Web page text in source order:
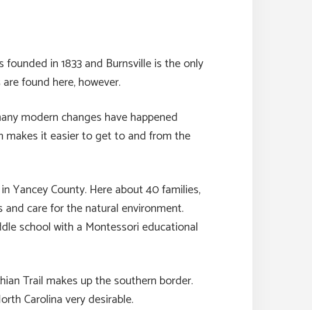
founded in 1833 and Burnsville is the only
found here, however.
modern changes have happened
makes it easier to get to and from the
Yancey County. Here about 40 families,
care for the natural environment.
school with a Montessori educational
Trail makes up the southern border.
Carolina very desirable.